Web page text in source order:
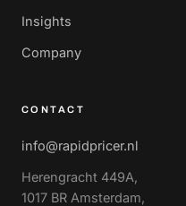
Insights
Company
CONTACT
info@rapidpricer.nl
Herengracht 449A,
1017 BR Amsterdam,